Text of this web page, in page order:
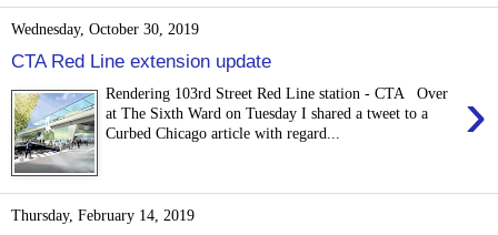
Wednesday, October 30, 2019
CTA Red Line extension update
›
Rendering 103rd Street Red Line station - CTA Over
at The Sixth Ward on Tuesday I shared a tweet to a
Curbed Chicago article with regard...
Thursday, February 14, 2019